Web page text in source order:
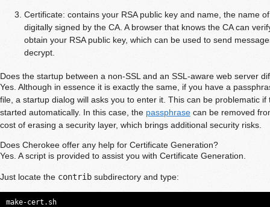
Certificate: contains your RSA public key and name, the name
digitally signed by the CA. A browser that knows the CA can
obtain your RSA public key, which can be used to send
decrypt.
Does the startup between a non-SSL and an SSL-aware web server
Yes. Although in essence it is exactly the same, if you have a
file, a startup dialog will asks you to enter it. This can be problematic
started automatically. In this case, the passphrase can be removed
cost of erasing a security layer, which brings additional security risks.
Does Cherokee offer any help for Certificate Generation?
Yes. A script is provided to assist you with Certificate Generation.
Just locate the contrib subdirectory and type:
make-cert.sh